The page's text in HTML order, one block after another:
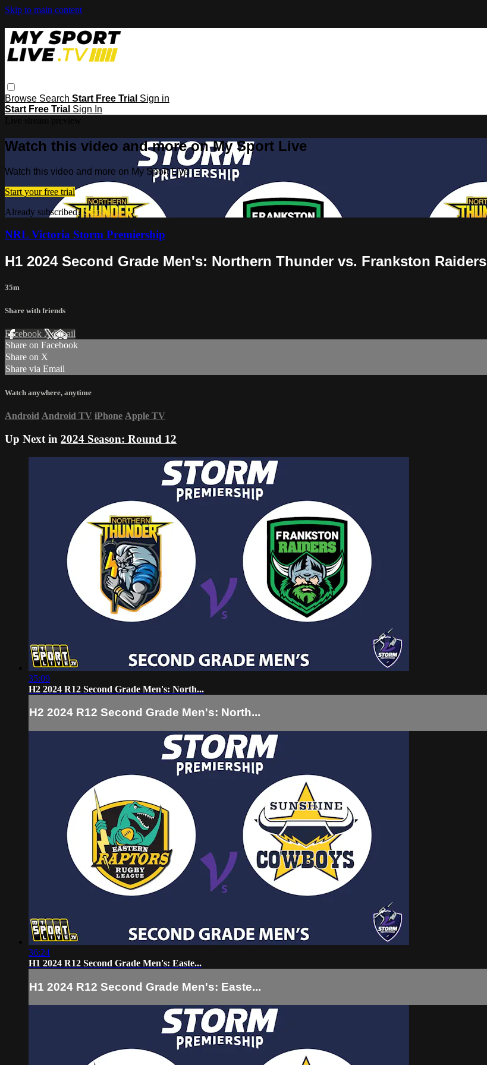
Skip to main content
Browse Search Start Free Trial Sign in
Start Free Trial Sign In
Watch this video and more on My Sport Live
Watch this video and more on My Sport Live
Start your free trial
Already subscribed?Sign in
NRL Victoria Storm Premiership
H1 2024 Second Grade Men's: Northern Thunder vs. Frankston Raiders
35m
Share with friends
Facebook XEmail
Share on Facebook
Share on X
Share via Email
Watch anywhere, anytime
Android Android TV iPhone Apple TV
Up Next in 2024 Season: Round 12
35:09
H2 2024 R12 Second Grade Men's: North...
H2 2024 R12 Second Grade Men's: North...
36:24
H1 2024 R12 Second Grade Men's: Easte...
H1 2024 R12 Second Grade Men's: Easte...